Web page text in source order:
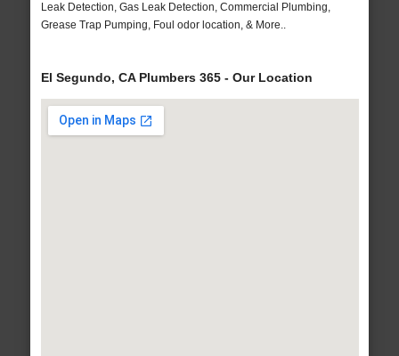
Leak Detection, Gas Leak Detection, Commercial Plumbing,
Grease Trap Pumping, Foul odor location, & More..
El Segundo, CA Plumbers 365 - Our Location